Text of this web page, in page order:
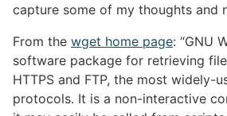
capture some of my thoughts and
From the wget home page: “GNU
software package for retrieving
HTTPS and FTP, the most widely-
protocols. It is a non-interactive